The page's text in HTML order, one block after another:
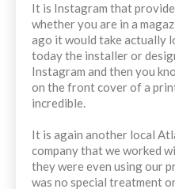
It is Instagram that
whether you are in a
ago it would take actually
today the installer or
Instagram and then you
on the front cover of a
incredible.
It is again another local
company that we worked
they were even using our
was no special treatment